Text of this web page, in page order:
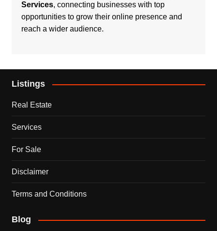
Services, connecting businesses with top
opportunities to grow their online presence and
reach a wider audience.
Listings
Real Estate
Services
For Sale
Disclaimer
Terms and Conditions
Blog